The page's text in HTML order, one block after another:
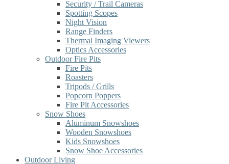
Security / Trail Cameras
Spotting Scopes
Night Vision
Range Finders
Thermal Imaging Viewers
Optics Accessories
Outdoor Fire Pits
Fire Pits
Roasters
Tripods / Grills
Popcorn Poppers
Fire Pit Accessories
Snow Shoes
Aluminum Snowshoes
Wooden Snowshoes
Kids Snowshoes
Snow Shoe Accessories
Outdoor Living